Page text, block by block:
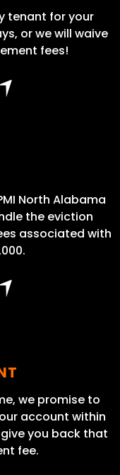
tenant for your
or we will waive
fees!
North Alabama
the eviction
associated with
we promise to
account within
you back that
fee.